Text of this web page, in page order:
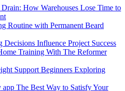
How Warehouses Lose Time to
Routine with Permanent Beard
Influence Project Success
Training With The Reformer
Support Beginners Exploring
The Best Way to Satisfy Your